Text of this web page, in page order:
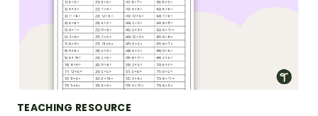
TEACHING RESOURCE